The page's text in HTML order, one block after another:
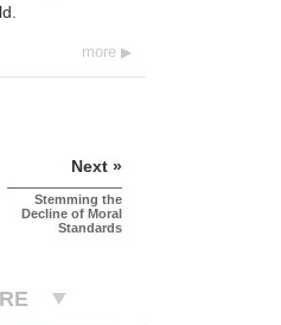
more
Next »
Stemming the
Decline of Moral
Standards